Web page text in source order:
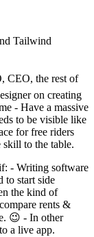
Tailwind
CEO, the rest of
on creating
- Have a massive
to be visible like
for free riders
skill to the table.
- Writing software
to start side
the kind of
rents &
😉 - In other
a live app.